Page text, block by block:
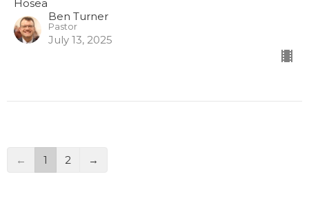
Hosea
Ben Turner
Pastor
July 13, 2025
← 1 2 →